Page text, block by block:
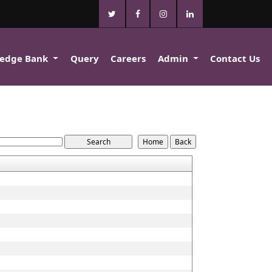
Bank Query Careers Admin Contact Us